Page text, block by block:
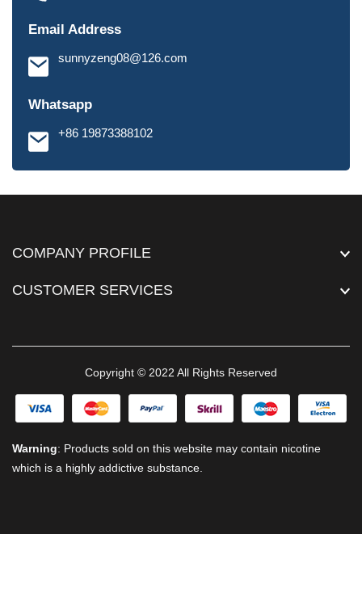
Email Address
sunnyzeng08@126.com
Whatsapp
+86 19873388102
COMPANY PROFILE
CUSTOMER SERVICES
Copyright © 2022 All Rights Reserved
Warning: Products sold on this website may contain nicotine
which is a highly addictive substance.